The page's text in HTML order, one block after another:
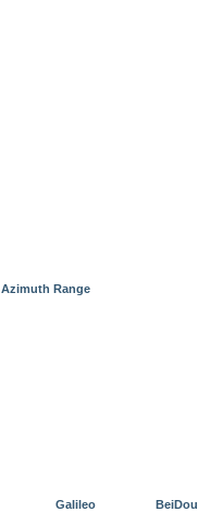
Azimuth Range
Galileo BeiDou